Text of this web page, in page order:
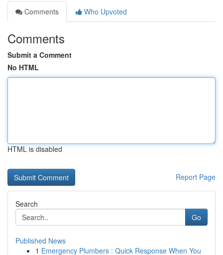
Comments
Who Upvoted
Comments
Submit a Comment
No HTML
HTML is disabled
Report Page
Search
Go
Published News
1 Emergency Plumbers : Quick Response When You